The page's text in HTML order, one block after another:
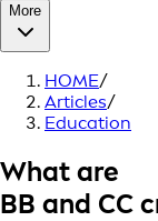
More
HOME/
Articles/
Education
What are
BB and CC